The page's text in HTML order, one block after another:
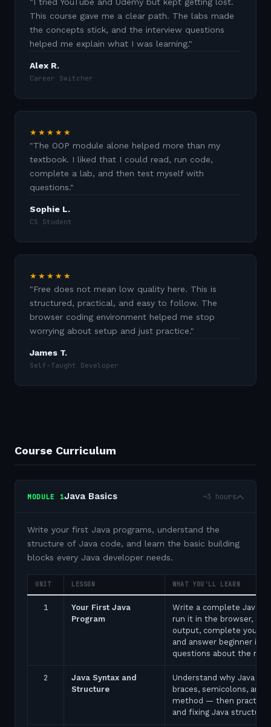
This course gave me a clear path. The labs made
the concepts stick, and the interview questions
helped me explain what I was learning."
Alex R.
Career Switcher
★★★★★
"The OOP module alone helped more than my
textbook. I liked that I could read, run code,
complete a lab, and then test myself with
questions."
Sophie L.
CS Student
★★★★★
"Free does not mean low quality here. This is
structured, practical, and easy to follow. The
browser coding environment helped me stop
worrying about setup and just practice."
James T.
Self-Taught Developer
Course Curriculum
MODULE 1Java Basics ~3 hours
Write your first Java programs, understand the
structure of Java code, and learn the basic building
blocks every Java developer needs.
UNIT LESSON WHAT YOU'LL LEARN
1
Your First Java
Program
Write a complete Java
run it in the browser,
output, complete your
and answer beginner
questions about the
2
Java Syntax and
Structure
Understand why Java
braces, semicolons, and
method — then practice
and fixing Java structure